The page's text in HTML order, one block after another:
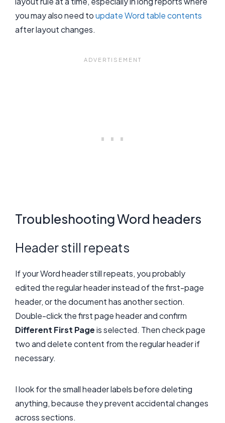
you may also need toupdate Word table contents
after layout changes.
Troubleshooting Word headers
Header still repeats
If your Word header still repeats, you probably
edited the regular header instead of the first-page
header, or the document has another section.
Double-click the first page header and confirm
Different First Pageis selected. Then check page
two and delete content from the regular header if
necessary.
I look for the small header labels before deleting
anything, because they prevent accidental changes
across sections.